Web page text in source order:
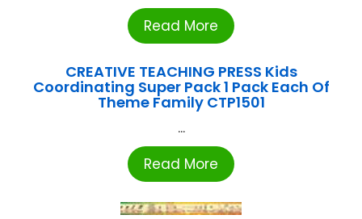
Read More
CREATIVE TEACHING PRESS Kids
Coordinating Super Pack 1 Pack Each Of
Theme Family CTP1501
...
Read More